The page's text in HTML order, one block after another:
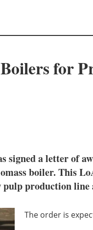
for
signed a letter of
boiler. This
production
The order is